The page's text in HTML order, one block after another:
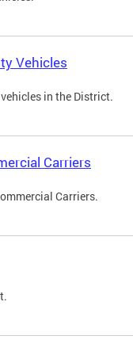
Vehicles
in the District.
Carriers
Carriers.